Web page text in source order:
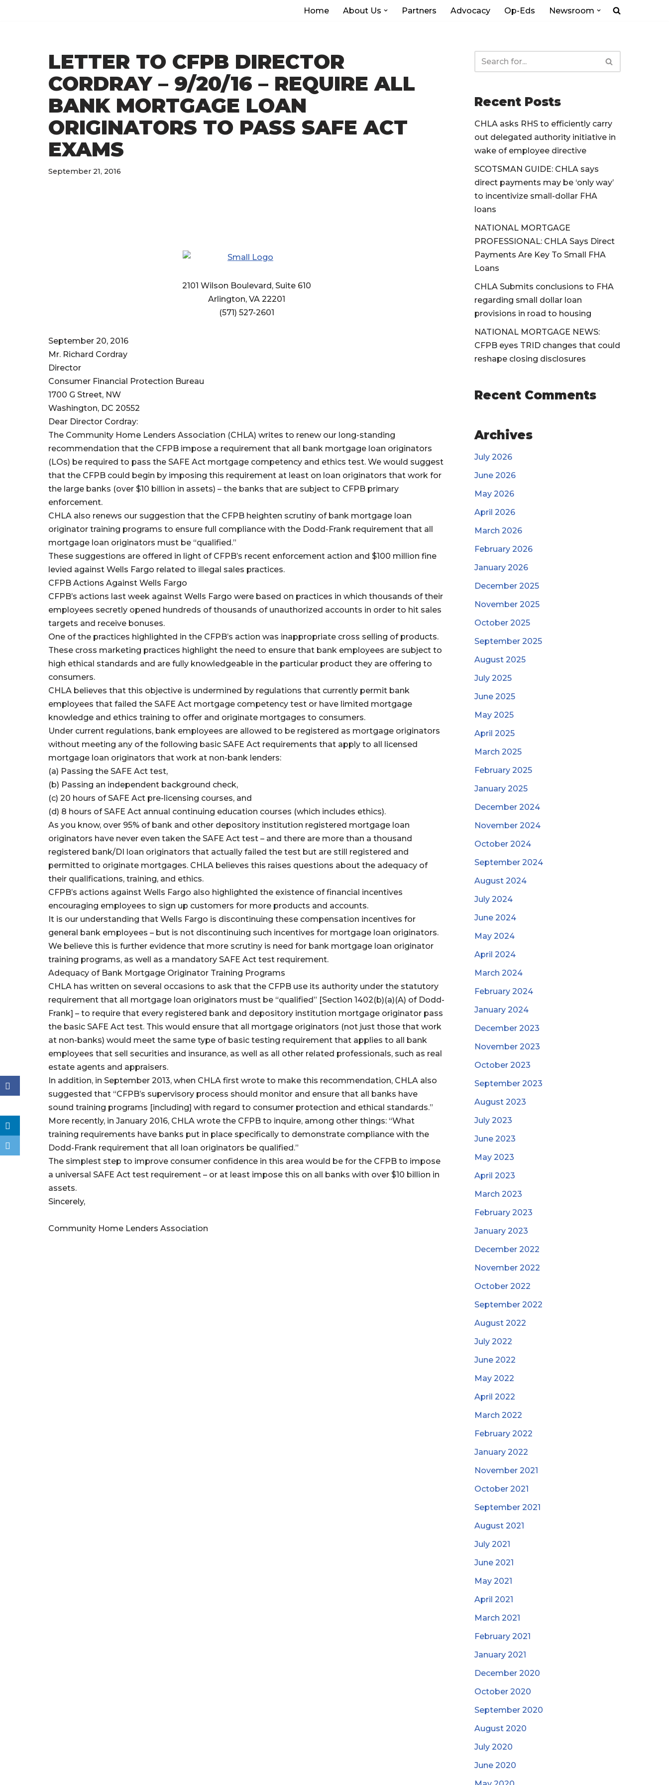
Home About Us Partners Advocacy Op-Eds Newsroom
LETTER TO CFPB DIRECTOR
CORDRAY – 9/20/16 – REQUIRE ALL
BANK MORTGAGE LOAN
ORIGINATORS TO PASS SAFE ACT
EXAMS
September 21, 2016
2101 Wilson Boulevard, Suite 610
Arlington, VA 22201
(571) 527-2601
September 20, 2016
Mr. Richard Cordray
Director
Consumer Financial Protection Bureau
1700 G Street, NW
Washington, DC 20552
Dear Director Cordray:
The Community Home Lenders Association (CHLA) writes to renew our long-standing
recommendation that the CFPB impose a requirement that all bank mortgage loan originators
(LOs) be required to pass the SAFE Act mortgage competency and ethics test. We would suggest
that the CFPB could begin by imposing this requirement at least on loan originators that work for
the large banks (over $10 billion in assets) – the banks that are subject to CFPB primary
enforcement.
CHLA also renews our suggestion that the CFPB heighten scrutiny of bank mortgage loan
originator training programs to ensure full compliance with the Dodd-Frank requirement that all
mortgage loan originators must be “qualified.”
These suggestions are offered in light of CFPB’s recent enforcement action and $100 million fine
levied against Wells Fargo related to illegal sales practices.
CFPB Actions Against Wells Fargo
CFPB’s actions last week against Wells Fargo were based on practices in which thousands of their
employees secretly opened hundreds of thousands of unauthorized accounts in order to hit sales
targets and receive bonuses.
One of the practices highlighted in the CFPB’s action was inappropriate cross selling of products.
These cross marketing practices highlight the need to ensure that bank employees are subject to
high ethical standards and are fully knowledgeable in the particular product they are offering to
consumers.
CHLA believes that this objective is undermined by regulations that currently permit bank
employees that failed the SAFE Act mortgage competency test or have limited mortgage
knowledge and ethics training to offer and originate mortgages to consumers.
Under current regulations, bank employees are allowed to be registered as mortgage originators
without meeting any of the following basic SAFE Act requirements that apply to all licensed
mortgage loan originators that work at non-bank lenders:
(a) Passing the SAFE Act test,
(b) Passing an independent background check,
(c) 20 hours of SAFE Act pre-licensing courses, and
(d) 8 hours of SAFE Act annual continuing education courses (which includes ethics).
As you know, over 95% of bank and other depository institution registered mortgage loan
originators have never even taken the SAFE Act test – and there are more than a thousand
registered bank/DI loan originators that actually failed the test but are still registered and
permitted to originate mortgages. CHLA believes this raises questions about the adequacy of
their qualifications, training, and ethics.
CFPB’s actions against Wells Fargo also highlighted the existence of financial incentives
encouraging employees to sign up customers for more products and accounts.
It is our understanding that Wells Fargo is discontinuing these compensation incentives for
general bank employees – but is not discontinuing such incentives for mortgage loan originators.
We believe this is further evidence that more scrutiny is need for bank mortgage loan originator
training programs, as well as a mandatory SAFE Act test requirement.
Adequacy of Bank Mortgage Originator Training Programs
CHLA has written on several occasions to ask that the CFPB use its authority under the statutory
requirement that all mortgage loan originators must be “qualified” [Section 1402(b)(a)(A) of Dodd-
Frank] – to require that every registered bank and depository institution mortgage originator pass
the basic SAFE Act test. This would ensure that all mortgage originators (not just those that work
at non-banks) would meet the same type of basic testing requirement that applies to all bank
employees that sell securities and insurance, as well as all other related professionals, such as real
estate agents and appraisers.
In addition, in September 2013, when CHLA first wrote to make this recommendation, CHLA also
suggested that “CFPB’s supervisory process should monitor and ensure that all banks have
sound training programs [including] with regard to consumer protection and ethical standards.”
More recently, in January 2016, CHLA wrote the CFPB to inquire, among other things: “What
training requirements have banks put in place specifically to demonstrate compliance with the
Dodd-Frank requirement that all loan originators be qualified.”
The simplest step to improve consumer confidence in this area would be for the CFPB to impose
a universal SAFE Act test requirement – or at least impose this on all banks with over $10 billion in
assets.
Sincerely,
Community Home Lenders Association
Recent Posts
CHLA asks RHS to efficiently carry
out delegated authority initiative in
wake of employee directive
SCOTSMAN GUIDE: CHLA says
direct payments may be ‘only way’
to incentivize small-dollar FHA
loans
NATIONAL MORTGAGE
PROFESSIONAL: CHLA Says Direct
Payments Are Key To Small FHA
Loans
CHLA Submits conclusions to FHA
regarding small dollar loan
provisions in road to housing
NATIONAL MORTGAGE NEWS:
CFPB eyes TRID changes that could
reshape closing disclosures
Recent Comments
Archives
July 2026
June 2026
May 2026
April 2026
March 2026
February 2026
January 2026
December 2025
November 2025
October 2025
September 2025
August 2025
July 2025
June 2025
May 2025
April 2025
March 2025
February 2025
January 2025
December 2024
November 2024
October 2024
September 2024
August 2024
July 2024
June 2024
May 2024
April 2024
March 2024
February 2024
January 2024
December 2023
November 2023
October 2023
September 2023
August 2023
July 2023
June 2023
May 2023
April 2023
March 2023
February 2023
January 2023
December 2022
November 2022
October 2022
September 2022
August 2022
July 2022
June 2022
May 2022
April 2022
March 2022
February 2022
January 2022
November 2021
October 2021
September 2021
August 2021
July 2021
June 2021
May 2021
April 2021
March 2021
February 2021
January 2021
December 2020
October 2020
September 2020
August 2020
July 2020
June 2020